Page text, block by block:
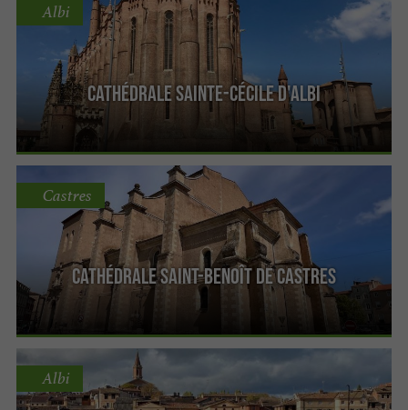
Cathédrale Sainte-Cécile d'Albi
Albi
Cathédrale Saint-Benoît de Castres
Castres
Albi